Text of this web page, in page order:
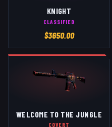
KNIGHT
CLASSIFIED
$3650.00
WELCOME TO THE JUNGLE
COVERT